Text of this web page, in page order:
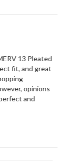
13 Pleated
fit, and great
opinions
and